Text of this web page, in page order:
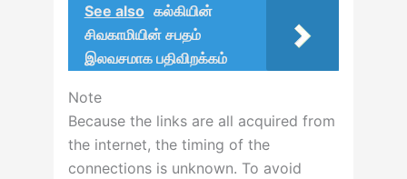
See also கல்கியின்
சிவகாமியின் சபதம்
இலவசமாக பதிவிறக்கம்
Note
Because the links are all acquired from
the internet, the timing of the
connections is unknown. To avoid